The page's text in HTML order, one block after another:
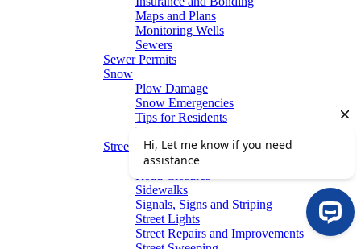
Maps and Plans
Monitoring Wells
Sewers
Sewer Permits
Snow
Plow Damage
Snow Emergencies
Tips for Residents
Winter Parking
Streets
Graffiti Removal
Sidewalks
Signals, Signs and Striping
Street Lights
Street Repairs and Improvements